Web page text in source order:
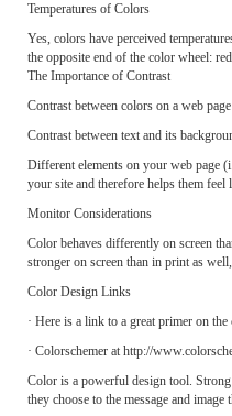
Temperatures of Colors
Yes, colors have perceived
the opposite end of the color wheel:
The Importance of Contrast
Contrast between colors on a web
Contrast between text and its
Different elements on your web page
your site and therefore helps them
Monitor Considerations
Color behaves differently on screen
stronger on screen than in print as
Color Design Links
· Here is a link to a great primer on
· Colorschemer at http://
Color is a powerful design tool. Strong
they choose to the message and